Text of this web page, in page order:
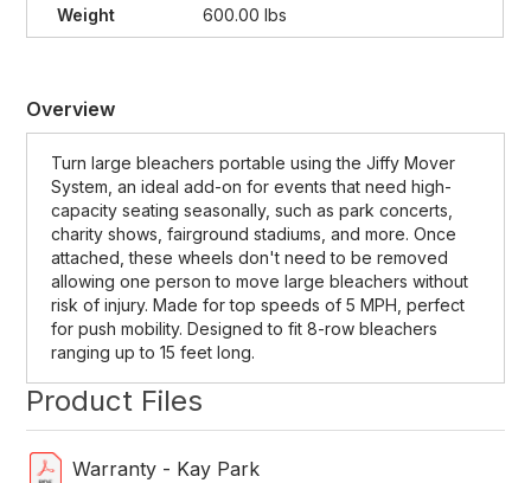
Weight 600.00 lbs
Overview
Turn large bleachers portable using the Jiffy Mover
System, an ideal add-on for events that need high-
capacity seating seasonally, such as park concerts,
charity shows, fairground stadiums, and more. Once
attached, these wheels don't need to be removed
allowing one person to move large bleachers without
risk of injury. Made for top speeds of 5 MPH, perfect
for push mobility. Designed to fit 8-row bleachers
ranging up to 15 feet long.
Product Files
Warranty - Kay Park